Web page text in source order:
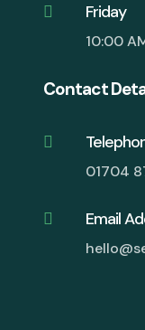
 Friday
10:00
Contact

01704
 Email